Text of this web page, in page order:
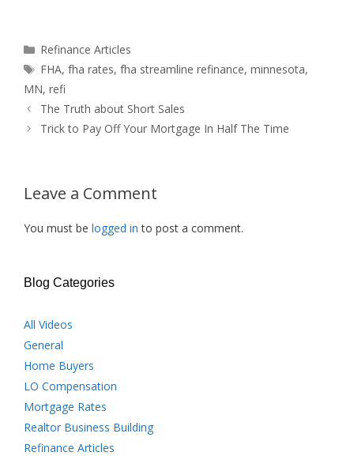
Categories
Refinance Articles
Tags
FHA,fha rates,fha streamline refinance,minnesota,
MN, refi
The Truth about Short Sales
Trick to Pay Off Your Mortgage In Half The Time
Leave a Comment
You must be logged in to post a comment.
Blog Categories
All Videos
General
Home Buyers
LO Compensation
Mortgage Rates
Realtor Business Building
Refinance Articles